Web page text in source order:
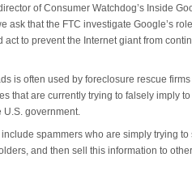
of Consumer Watchdog’s Inside
ask that the FTC investigate Google’s
to prevent the Internet giant from
is often used by foreclosure rescue
that are currently trying to falsely imply to
U.S. government.
spammers who are simply trying to
and then sell this information to